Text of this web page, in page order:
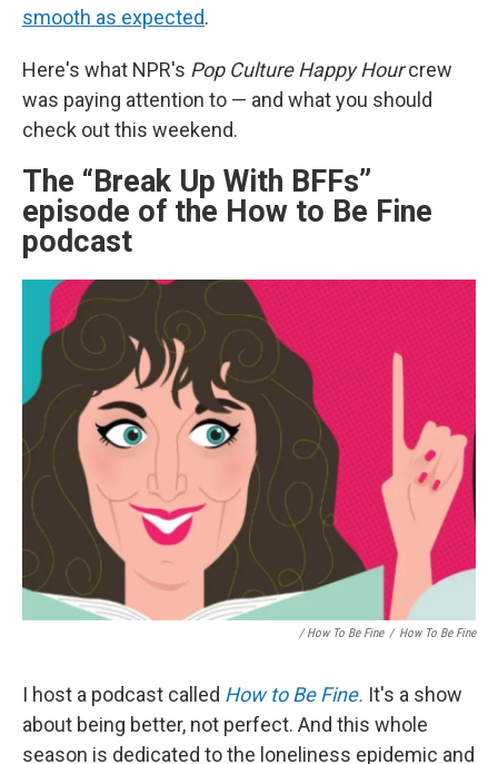
smooth as expected.
Here's what NPR's Pop Culture Happy Hourcrew
was paying attention to — and what you should
check out this weekend.
The “Break Up With BFFs”
episode of the How to Be Fine
podcast
/ How To Be Fine / How To Be Fine
I host a podcast called How to Be Fine. It's a show
about being better, not perfect. And this whole
season is dedicated to the loneliness epidemic and